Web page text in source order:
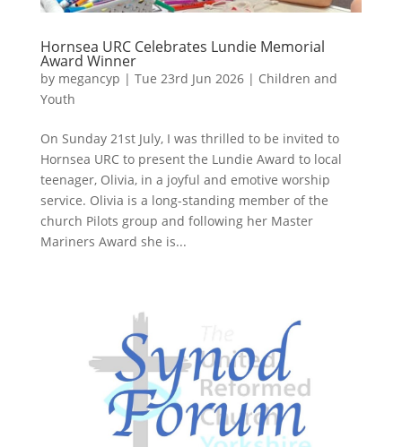
Hornsea URC Celebrates Lundie Memorial
Award Winner
by megancyp | Tue 23rd Jun 2026| Children and
Youth
On Sunday 21st July, I was thrilled to be invited to
Hornsea URC to present the Lundie Award to local
teenager, Olivia, in a joyful and emotive worship
service. Olivia is a long-standing member of the
church Pilots group and following her Master
Mariners Award she is...